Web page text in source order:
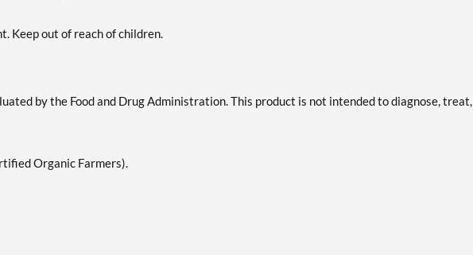
Keep out of reach of children.
by the Food and Drug Administration. This product is not intended to diagnose, treat,
Organic Farmers).